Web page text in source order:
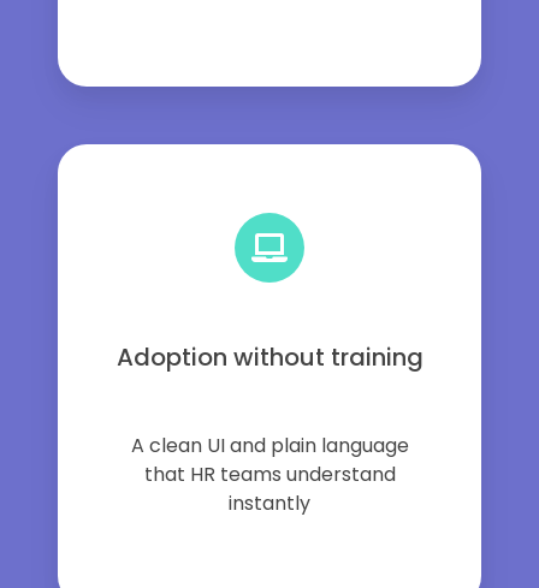
Adoption without training
A clean UI and plain language
that HR teams understand
instantly